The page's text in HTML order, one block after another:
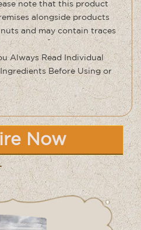
note that this product
alongside products
and may contain traces
Always Read Individual
Before Using or
Now